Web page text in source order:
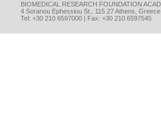
BIOMEDICAL RESEARCH FOUNDATION
4 Soranou Ephessiou St., 115 27 Athens, Greece
Tel: +30 210 6597000 | Fax: +30 210 6597545